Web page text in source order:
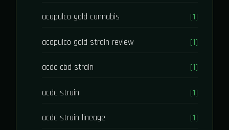
acapulco gold cannabis [1]
acapulco gold strain review [1]
acdc cbd strain [1]
acdc strain [1]
acdc strain lineage [1]